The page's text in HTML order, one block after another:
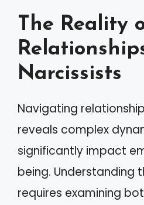
The Reality
Narcissists
Navigating
reveals complex
significantly impact
being. Understanding
requires examining